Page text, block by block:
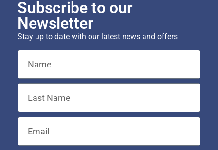
Subscribe to our
Newsletter
Stay up to date with our latest news and offers